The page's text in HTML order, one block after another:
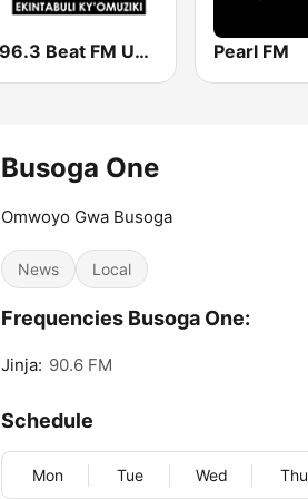
96.3 Beat FM Uganda Pearl FM
Busoga One
Omwoyo Gwa Busoga
News Local
Frequencies Busoga One:
Jinja: 90.6 FM
Schedule
Mon Tue Wed Thu